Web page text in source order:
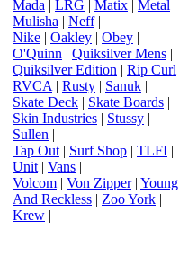
Mada | LRG | Matix | Metal
Mulisha | Neff|
Nike | Oakley | Obey |
O'Quinn | Quiksilver Mens |
Quiksilver Edition | Rip Curl
RVCA | Rusty | Sanuk |
Skate Deck | Skate Boards |
Skin Industries | Stussy |
Sullen |
Tap Out | Surf Shop | TLFI |
Unit | Vans |
Volcom | Von Zipper| Young
And Reckless | Zoo York |
Krew |